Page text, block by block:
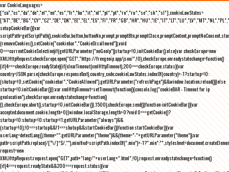
var CookieLanguages=
["ca","cs","da","de","el","en","es","fr","hu","it","nl","pl","pt","ro","ru","se","sk","sl"],cookieLawStates=
setupCookieBar(){var
(removeCookies(),setCookie("cookiebar","CookieDisallowed")),void
0===currentCookieSelection)if(getURLParameter("noGeoIp"))startup=!0,initCookieBar();else{var checkEurope=new
XMLHttpRequest;checkEurope.open("GET","https://freegeoip.app/json/",!0),checkEurope.onreadystatechange=function()
{if(4===checkEurope.readyState){if(clearTimeout(xmlHttpTimeout),200===checkEurope.status){var
country=JSON.parse(checkEurope.responseText).country_code;cookieLawStates.indexOf(country)>-1?startup=!0:
(shutup=!0,setCookie("cookiebar","CookieAllowed"),getURLParameter("refreshPage")&&window.location.reload())}else
startup=!0;initCookieBar()}};var xmlHttpTimeout=setTimeout(function(){console.log("cookieBAR - Timeout for ip
geolocation"),checkEurope.onreadystatechange=function()
{},checkEurope.abort(),startup=!0,initCookieBar()},1500);checkEurope.send()}function initCookieBar(){var
accepted;document.cookie.length>0||window.localStorage.length>0?void 0===getCookie()?
startup=!0:shutup=!0:startup=!1;getURLParameter("always")&&
(startup=!0),!0===startup&&!1===shutup&&startCookieBar()}function startCookieBar(){var
userLang=detectLang(),theme="";getURLParameter("theme")&&(theme="-"+getURLParameter("theme"));var
path=scriptPath.replace(/[^\/]*$/,""),minified=scriptPath.indexOf(".min")>-
request=new
XMLHttpRequest;request.open("GET",path+"lang/"+userLang+".html",!0),request.onreadystatechange=function()
{if(4===request.readyState&&200===request.status){var